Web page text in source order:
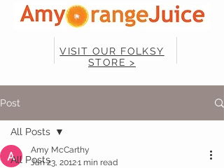
VISIT OUR FOLKSY
STORE >
Post
All Posts
All Posts
Amy McCarthy
Jan 23, 20121 min read